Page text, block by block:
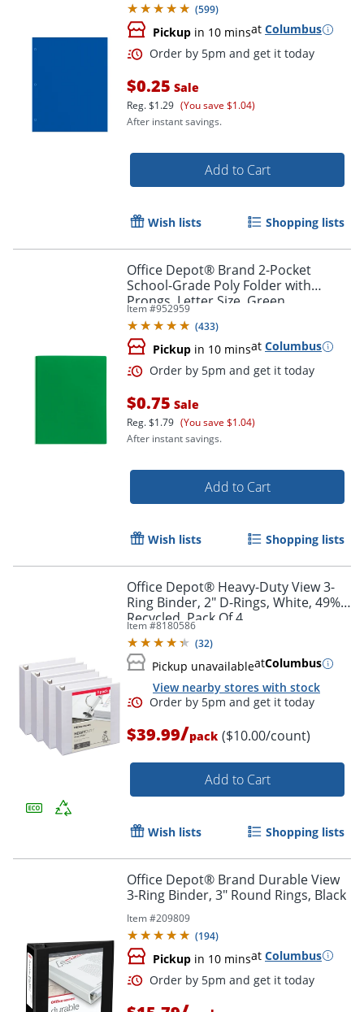
Order by 5pm and get it
Order by 5pm and get it
(599)
Pickup in 10 minsat Columbus
Order by 5pm and get it
$0.25 Sale
Reg.$1.29 (You save $1.04)
After instant savings.
Add to Cart
Wish lists Shopping lists
Office Depot® Brand 2-Pocket
School-Grade Poly Folder with
Prongs, Letter Size, Green
Item #952959
(433)
Pickup in 10 minsat Columbus
$0.75 Sale
Reg.$1.79 (You save $1.04)
After instant savings.
Add to Cart
Wish lists Shopping lists
Office Depot® Heavy-Duty View 3-
Ring Binder, 2" D-Rings, White, 49%
Recycled, Pack Of 4
Item #8180586
(32)
Pickup unavailableatColumbus
View nearby stores with stock
$39.99/pack ($10.00/count)
Add to Cart
Wish lists Shopping lists
Office Depot® Brand Durable View
3-Ring Binder, 3" Round Rings, Black
Item #209809
(194)
Pickup in 10 minsat Columbus